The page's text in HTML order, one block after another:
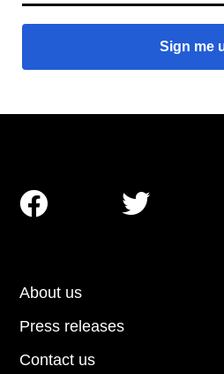
About us
Press releases
Contact us
 